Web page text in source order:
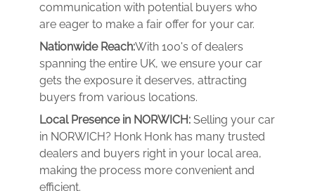
communication with potential buyers who
are eager to make a fair offer for your car.
Nationwide Reach:With 100's of dealers
spanning the entire UK, we ensure your car
gets the exposure it deserves, attracting
buyers from various locations.
Local Presence in NORWICH: Selling your car
in NORWICH? Honk Honk has many trusted
dealers and buyers right in your local area,
making the process more convenient and
efficient.